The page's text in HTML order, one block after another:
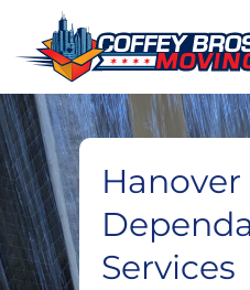
content
Services